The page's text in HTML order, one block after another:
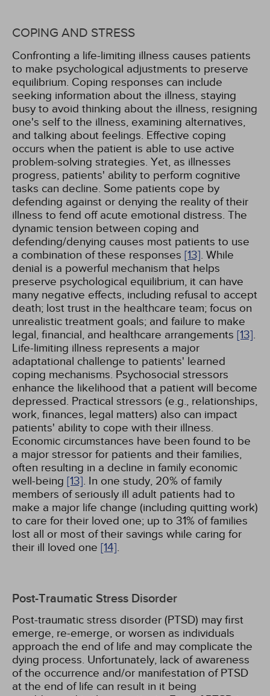
COPING AND STRESS
Confronting a life-limiting illness causes patients
to make psychological adjustments to preserve
equilibrium. Coping responses can include
seeking information about the illness, staying
busy to avoid thinking about the illness, resigning
one's self to the illness, examining alternatives,
and talking about feelings. Effective coping
occurs when the patient is able to use active
problem-solving strategies. Yet, as illnesses
progress, patients' ability to perform cognitive
tasks can decline. Some patients cope by
defending against or denying the reality of their
illness to fend off acute emotional distress. The
dynamic tension between coping and
defending/denying causes most patients to use
a combination of these responses [13]. While
denial is a powerful mechanism that helps
preserve psychological equilibrium, it can have
many negative effects, including refusal to accept
death; lost trust in the healthcare team; focus on
unrealistic treatment goals; and failure to make
legal, financial, and healthcare arrangements [13].
Life-limiting illness represents a major
adaptational challenge to patients' learned
coping mechanisms. Psychosocial stressors
enhance the likelihood that a patient will become
depressed. Practical stressors (e.g., relationships,
work, finances, legal matters) also can impact
patients' ability to cope with their illness.
Economic circumstances have been found to be
a major stressor for patients and their families,
often resulting in a decline in family economic
well-being [13]. In one study, 20% of family
members of seriously ill adult patients had to
make a major life change (including quitting work)
to care for their loved one; up to 31% of families
lost all or most of their savings while caring for
their ill loved one [14].
Post-Traumatic Stress Disorder
Post-traumatic stress disorder (PTSD) may first
emerge, re-emerge, or worsen as individuals
approach the end of life and may complicate the
dying process. Unfortunately, lack of awareness
of the occurrence and/or manifestation of PTSD
at the end of life can result in it being